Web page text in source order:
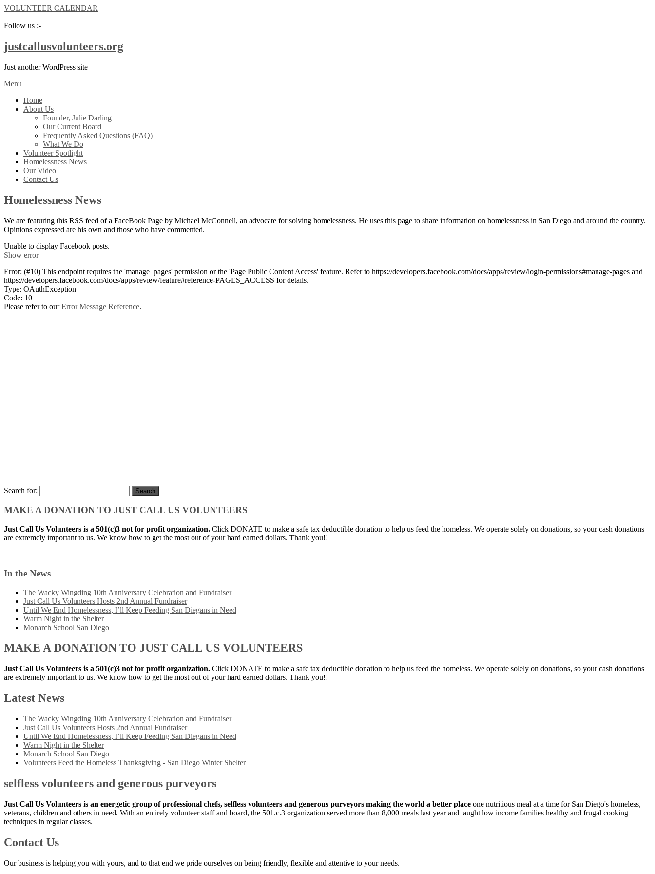
VOLUNTEER CALENDAR
Follow us :-
justcallusvolunteers.org
Just another WordPress site
Menu
Home
About Us
Founder, Julie Darling
Our Current Board
Frequently Asked Questions (FAQ)
What We Do
Volunteer Spotlight
Homelessness News
Our Video
Contact Us
Homelessness News
We are featuring this RSS feed of a FaceBook Page by Michael McConnell, an advocate for solving homelessness. He uses this page to share information on homelessness in San Diego and around the country.
Opinions expressed are his own and those who have commented.
Unable to display Facebook posts.
Show error
Error: (#10) This endpoint requires the 'manage_pages' permission or the 'Page Public Content Access' feature. Refer to https://developers.facebook.com/docs/apps/review/login-permissions#manage-pages and
https://developers.facebook.com/docs/apps/review/feature#reference-PAGES_ACCESS for details.
Type: OAuthException
Code: 10
Please refer to ourError Message Reference.
Search for:
MAKE A DONATION TO JUST CALL US VOLUNTEERS
Just Call Us Volunteers is a 501(c)3 not for profit organization. Click DONATE to make a safe tax deductible donation to help us feed the homeless. We operate solely on donations, so your cash donations
are extremely important to us. We know how to get the most out of your hard earned dollars. Thank you!!
In the News
The Wacky Wingding 10th Anniversary Celebration and Fundraiser
Just Call Us Volunteers Hosts 2nd Annual Fundraiser
Until We End Homelessness, I’ll Keep Feeding San Diegans in Need
Warm Night in the Shelter
Monarch School San Diego
MAKE A DONATION TO JUST CALL US VOLUNTEERS
Just Call Us Volunteers is a 501(c)3 not for profit organization. Click DONATE to make a safe tax deductible donation to help us feed the homeless. We operate solely on donations, so your cash donations
are extremely important to us. We know how to get the most out of your hard earned dollars. Thank you!!
Latest News
The Wacky Wingding 10th Anniversary Celebration and Fundraiser
Just Call Us Volunteers Hosts 2nd Annual Fundraiser
Until We End Homelessness, I’ll Keep Feeding San Diegans in Need
Warm Night in the Shelter
Monarch School San Diego
Volunteers Feed the Homeless Thanksgiving - San Diego Winter Shelter
selfless volunteers and generous purveyors
Just Call Us Volunteers is an energetic group of professional chefs, selfless volunteers and generous purveyors making the world a better place one nutritious meal at a time for San Diego's homeless,
veterans, children and others in need. With an entirely volunteer staff and board, the 501.c.3 organization served more than 8,000 meals last year and taught low income families healthy and frugal cooking
techniques in regular classes.
Contact Us
Our business is helping you with yours, and to that end we pride ourselves on being friendly, flexible and attentive to your needs.